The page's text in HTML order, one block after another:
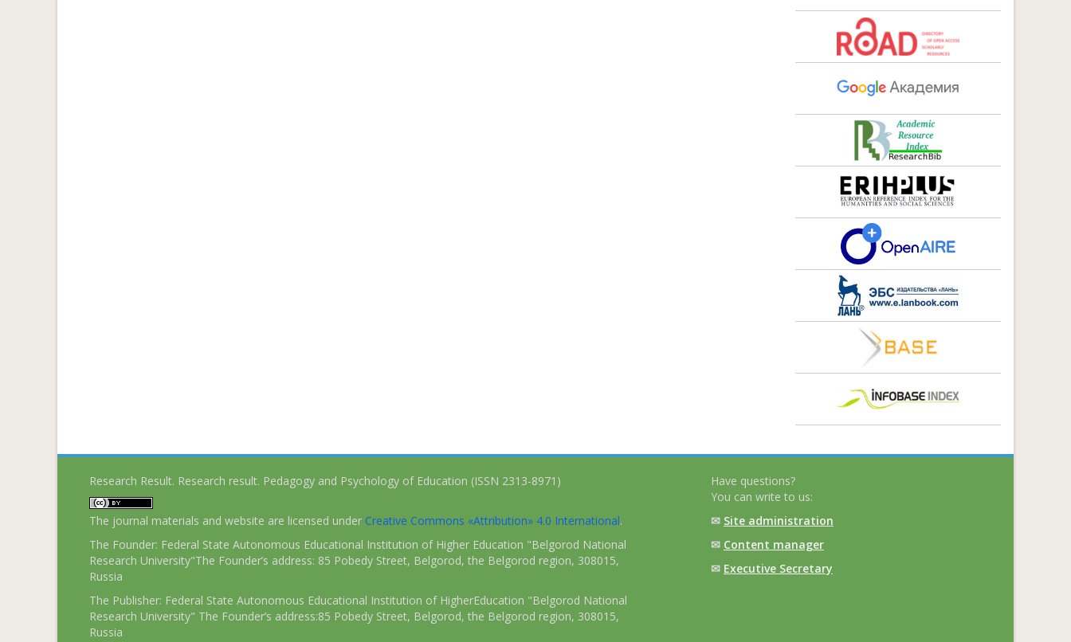
Research Result. Research result. Pedagogy and Psychology of Education (ISSN 2313-8971)
The journal materials and website are licensed under Creative Commons «Attribution» 4.0 International.
The Founder: Federal State Autonomous Educational Institution of Higher Education "Belgorod National
Research University"The Founder’s address: 85 Pobedy Street, Belgorod, the Belgorod region, 308015,
Russia
The Publisher: Federal State Autonomous Educational Institution of HigherEducation "Belgorod National
Research University" The Founder’s address:85 Pobedy Street, Belgorod, the Belgorod region, 308015,
Russia
Have questions?
You can write to us:
✉ Site administration
✉ Content manager
✉ Executive Secretary